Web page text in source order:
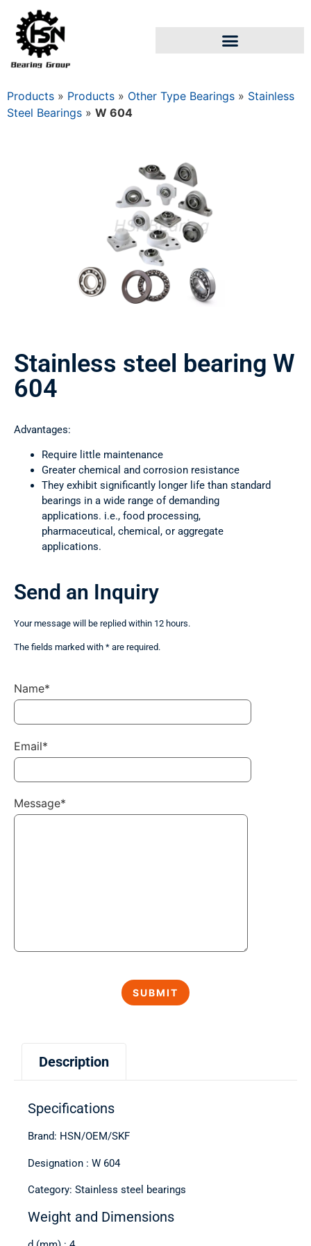
Products » Products » Other Type Bearings » Stainless
Steel Bearings » W 604
Stainless steel bearing W
604
Advantages:
Require little maintenance
Greater chemical and corrosion resistance
They exhibit significantly longer life than standard
bearings in a wide range of demanding
applications. i.e., food processing,
pharmaceutical, chemical, or aggregate
applications.
Description
Specifications
Brand: HSN/OEM/SKF
Designation : W 604
Category: Stainless steel bearings
Weight and Dimensions
Send an Inquiry
Your message will be replied within 12 hours.
The fields marked with * are required.
Name*
Email*
Message*